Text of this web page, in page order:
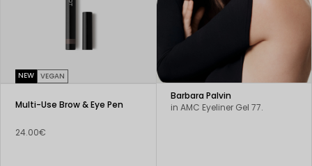
NEW VEGAN
Multi-Use Brow & Eye Pen
24.00€
Barbara Palvin
in AMC Eyeliner Gel 77.